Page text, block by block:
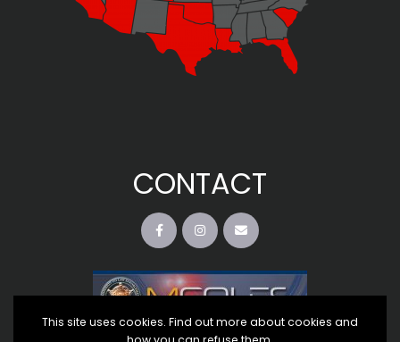
CONTACT
This site uses cookies. Find out more about cookies and